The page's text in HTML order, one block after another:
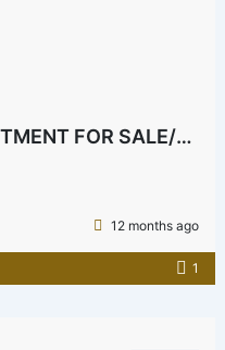
VIPINGO COASTAL APARTMENT FOR SALE/RENT GATED AND EXCLUSIVE
12 months ago
1